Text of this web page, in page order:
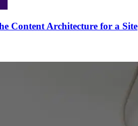
Content Architecture for a Site